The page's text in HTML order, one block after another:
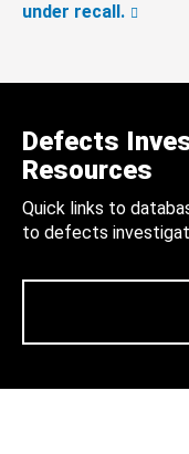
under recall.
Defects
Resources
Quick links to
to defects